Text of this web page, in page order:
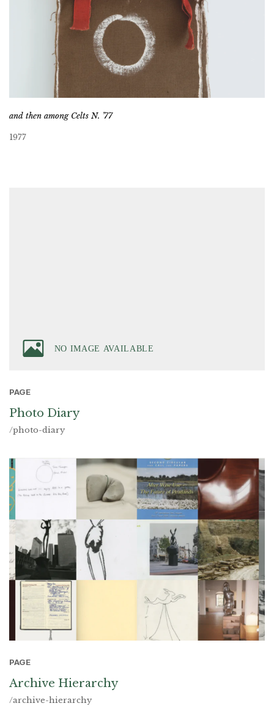
and then among Celts N. ’77
1977
PAGE
Photo Diary
/photo-diary
PAGE
Archive Hierarchy
/archive-hierarchy